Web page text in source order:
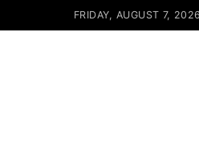
FRIDAY, AUGUST 7, 2026